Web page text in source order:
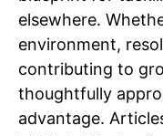
elsewhere.
environment,
contributing to
thoughtfully
advantage.